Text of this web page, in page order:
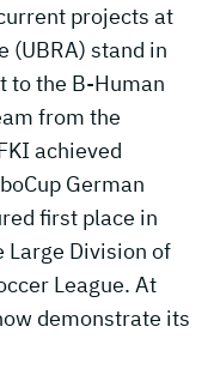
projects at
(UBRA) stand in
to the B-Human
from the
achieved
German
first place in
Large Division of
League. At
demonstrate its